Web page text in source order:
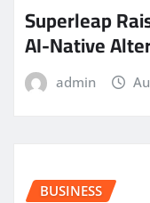
Superleap
AI-Native
admin
BUSINESS